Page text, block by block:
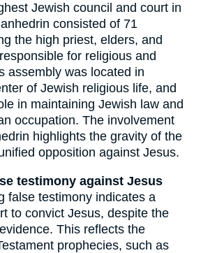
Jewish council and court in
consisted of 71
the high priest, elders, and
for religious and
assembly was located in
of Jewish religious life, and
in maintaining Jewish law and
occupation. The involvement
highlights the gravity of the
opposition against Jesus.
testimony against Jesus
false testimony indicates a
to convict Jesus, despite the
This reflects the
prophecies, such as